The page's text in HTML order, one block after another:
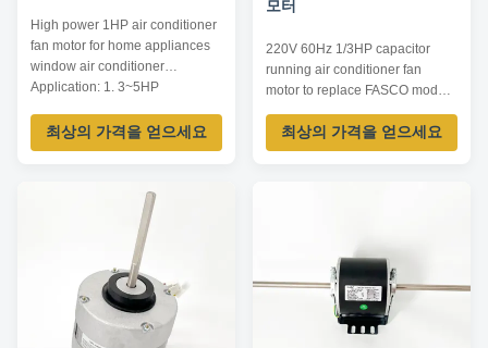
High power 1HP air conditioner
fan motor for home appliances
window air conditioner​
Application: 1. 3~5HP
3~5HP window air conditioner
Advantages: 1. Low Noise. 2.
Expectancy. 4. Large Wind
Amount. 5. Technical
assistance. 6. Low temperature
최상의 가격을 얻으세요
모터
220V 60Hz 1/3HP capacitor
running air conditioner fan
motor to replace FASCO model
D923 Characteristics: 1. Silicon
Steel for Rotor and Stator. 2.
Nickel plating for Steel Shaft. 3.
최상의 가격을 얻으세요